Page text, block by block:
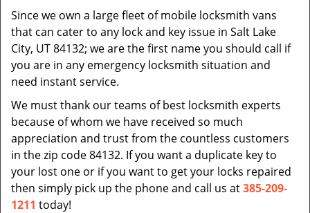
Since we own a large fleet of mobile locksmith vans
that can cater to any lock and key issue in Salt Lake
City, UT 84132; we are the first name you should call if
you are in any emergency locksmith situation and
need instant service.
We must thank our teams of best locksmith experts
because of whom we have received so much
appreciation and trust from the countless customers
in the zip code 84132. If you want a duplicate key to
your lost one or if you want to get your locks repaired
then simply pick up the phone and call us at385-209-
1211 today!